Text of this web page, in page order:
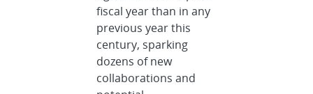
fiscal year than in any
previous year this
century, sparking
dozens of new
collaborations and